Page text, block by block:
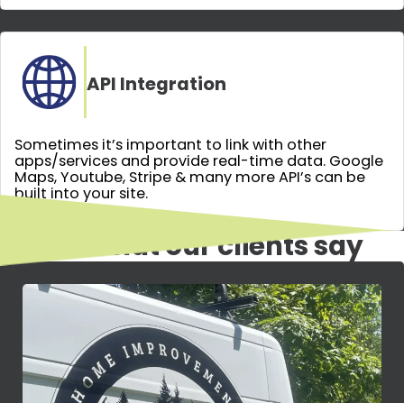
API Integration
Sometimes it’s important to link with other
apps/services and provide real-time data. Google
Maps, Youtube, Stripe & many more API’s can be
built into your site.
Here's what our clients say